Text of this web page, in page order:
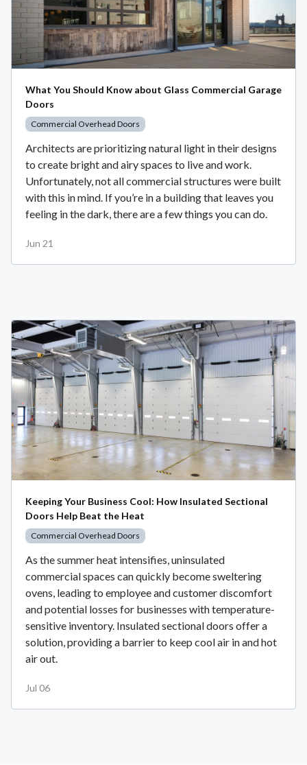
What You Should Know about Glass Commercial Garage
Doors
Commercial Overhead Doors
Architects are prioritizing natural light in their designs
to create bright and airy spaces to live and work.
Unfortunately, not all commercial structures were built
with this in mind. If you’re in a building that leaves you
feeling in the dark, there are a few things you can do.
Jun 21
Keeping Your Business Cool: How Insulated Sectional
Doors Help Beat the Heat
Commercial Overhead Doors
As the summer heat intensifies, uninsulated
commercial spaces can quickly become sweltering
ovens, leading to employee and customer discomfort
and potential losses for businesses with temperature-
sensitive inventory. Insulated sectional doors offer a
solution, providing a barrier to keep cool air in and hot
air out.
Jul 06